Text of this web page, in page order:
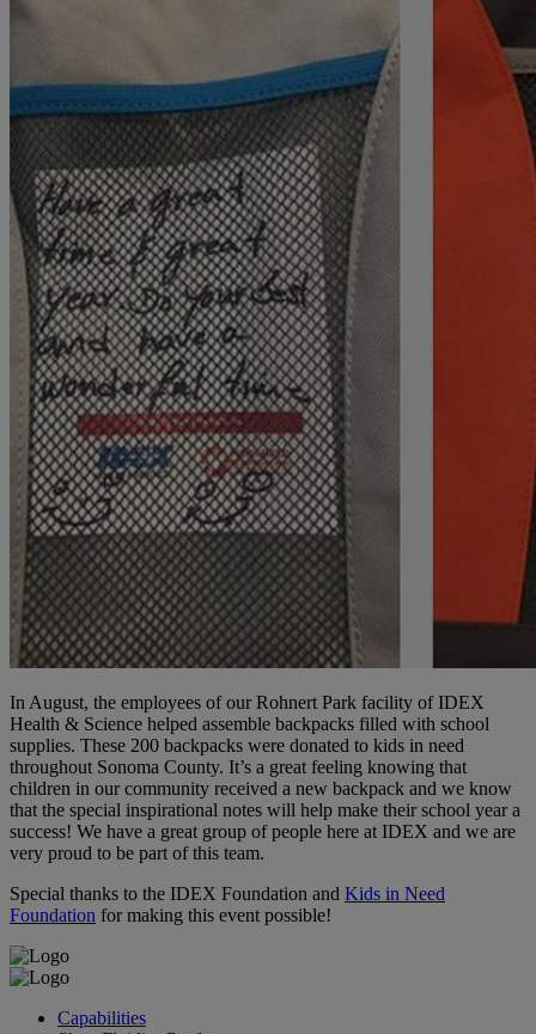
In August, the employees of our Rohnert Park facility of IDEX
Health & Science helped assemble backpacks filled with school
supplies. These 200 backpacks were donated to kids in need
throughout Sonoma County. It’s a great feeling knowing that
children in our community received a new backpack and we know
that the special inspirational notes will help make their school year a
success! We have a great group of people here at IDEX and we are
very proud to be part of this team.
Special thanks to the IDEX Foundation and Kids in Need
Foundation for making this event possible!
Capabilities